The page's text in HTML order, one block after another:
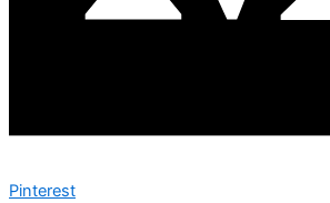
Pinterest